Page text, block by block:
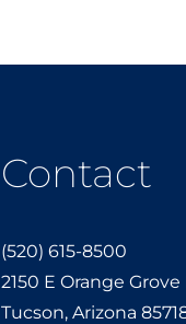
Contact
(520) 615-8500
2150 E Orange Grove
Tucson, Arizona